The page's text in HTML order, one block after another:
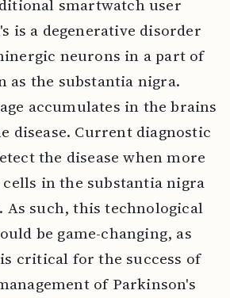
smartwatch user
is a degenerative disorder
neurons in a part of
as the substantia nigra.
accumulates in the brains
disease. Current diagnostic
the disease when more
in the substantia nigra
As such, this technological
be game-changing, as
critical for the success of
of Parkinson's